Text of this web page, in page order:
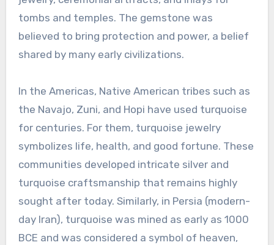
tombs and temples. The gemstone was
believed to bring protection and power, a belief
shared by many early civilizations.
In the Americas, Native American tribes such as
the Navajo, Zuni, and Hopi have used turquoise
for centuries. For them, turquoise jewelry
symbolizes life, health, and good fortune. These
communities developed intricate silver and
turquoise craftsmanship that remains highly
sought after today. Similarly, in Persia (modern-
day Iran), turquoise was mined as early as 1000
BCE and was considered a symbol of heaven,